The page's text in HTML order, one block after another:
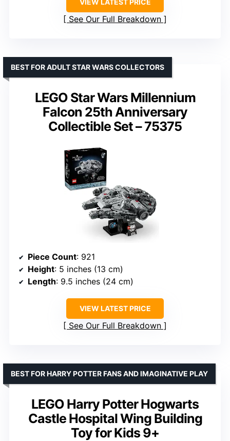
VIEW LATEST PRICE
See Our Full Breakdown
LEGO Star Wars Millennium
Falcon 25th Anniversary
Collectible Set – 75375
BEST FOR ADULT STAR WARS COLLECTORS
Piece Count: 921
Height: 5 inches (13 cm)
Length: 9.5 inches (24 cm)
VIEW LATEST PRICE
See Our Full Breakdown
LEGO Harry Potter Hogwarts
Castle Hospital Wing Building
Toy for Kids 9+
BEST FOR HARRY POTTER FANS AND IMAGINATIVE PLAY